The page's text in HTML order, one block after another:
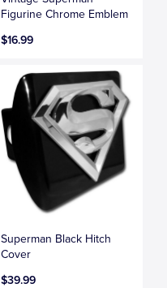
Figurine Chrome Emblem
$16.99
Superman Black Hitch
Cover
$39.99